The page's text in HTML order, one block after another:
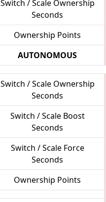
Switch / Scale Ownership
Seconds
Ownership Points
AUTONOMOUS
Switch / Scale Ownership
Seconds
Switch / Scale Boost
Seconds
Switch / Scale Force
Seconds
Ownership Points